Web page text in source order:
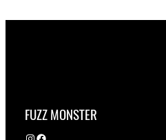
FUZZ MONSTER
Instagram Facebook